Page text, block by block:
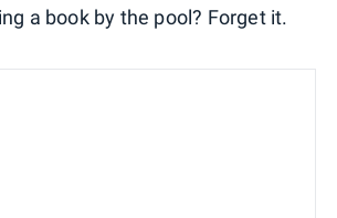
a book by the pool? Forget it.